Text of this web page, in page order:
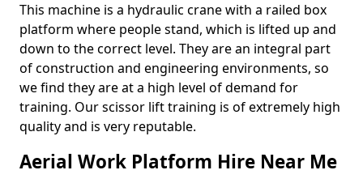
This machine is a hydraulic crane with a railed box
platform where people stand, which is lifted up and
down to the correct level. They are an integral part
of construction and engineering environments, so
we find they are at a high level of demand for
training. Our scissor lift training is of extremely high
quality and is very reputable.
Aerial Work Platform Hire Near Me